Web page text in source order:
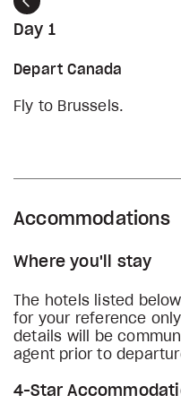
Previous
Day 1
Depart Canada
Fly to Brussels.
Accommodations
Where you'll stay
The hotels listed
for your reference
details will be
agent prior to
4-Star